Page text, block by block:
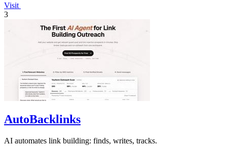
Visit
3
AutoBacklinks
AI automates link building: finds, writes, tracks.